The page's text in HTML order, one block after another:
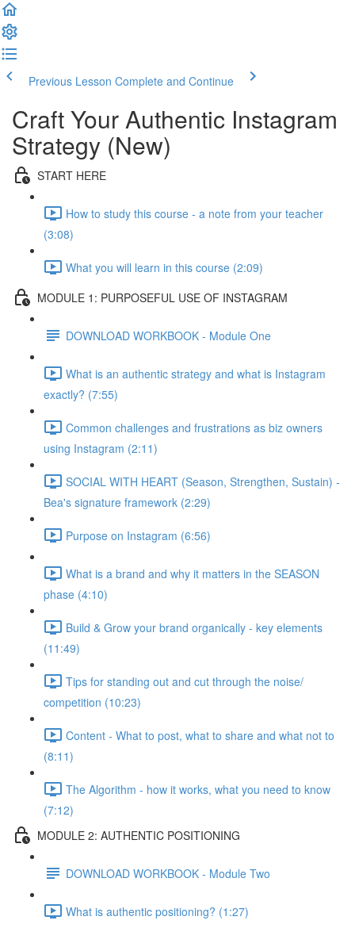
Previous Lesson Complete and Continue
Craft Your Authentic Instagram
Strategy (New)
START HERE
How to study this course - a note from your teacher
(3:08)
What you will learn in this course (2:09)
MODULE 1: PURPOSEFUL USE OF INSTAGRAM
DOWNLOAD WORKBOOK - Module One
What is an authentic strategy and what is Instagram
exactly? (7:55)
Common challenges and frustrations as biz owners
using Instagram (2:11)
SOCIAL WITH HEART (Season, Strengthen, Sustain) -
Bea's signature framework (2:29)
Purpose on Instagram (6:56)
What is a brand and why it matters in the SEASON
phase (4:10)
Build & Grow your brand organically - key elements
(11:49)
Tips for standing out and cut through the noise/
competition (10:23)
Content - What to post, what to share and what not to
(8:11)
The Algorithm - how it works, what you need to know
(7:12)
MODULE 2: AUTHENTIC POSITIONING
DOWNLOAD WORKBOOK - Module Two
What is authentic positioning? (1:27)